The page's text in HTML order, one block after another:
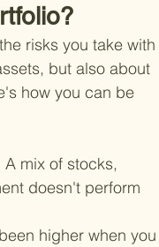
risks you take with
but also about
how you can be
mix of stocks,
doesn't perform
higher when you